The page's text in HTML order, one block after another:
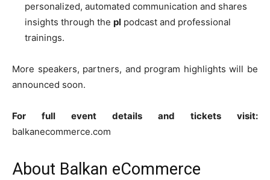
personalized, automated communication and shares
insights through the pl podcast and professional
trainings.
More speakers, partners, and program highlights will be
announced soon.
For full event details and tickets visit:
balkanecommerce.com
About Balkan eCommerce